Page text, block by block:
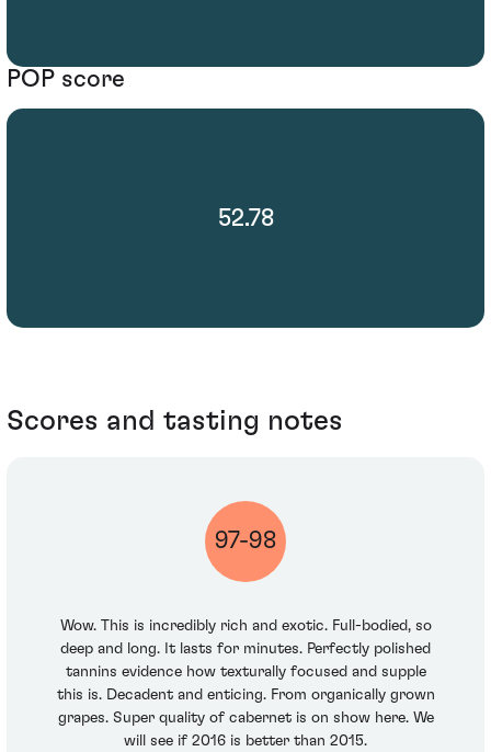
POP score
52.78
Scores and tasting notes
97-98
Wow. This is incredibly rich and exotic. Full-bodied, so
deep and long. It lasts for minutes. Perfectly polished
tannins evidence how texturally focused and supple
this is. Decadent and enticing. From organically grown
grapes. Super quality of cabernet is on show here. We
will see if 2016 is better than 2015.